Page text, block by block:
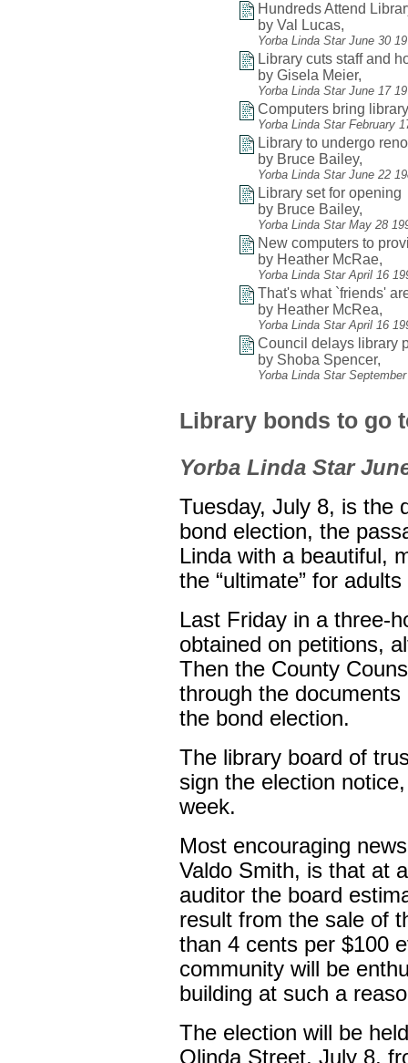
Hundreds Attend
by Val Lucas,
Yorba Linda Star June 30
Library cuts staff and
by Gisela Meier,
Yorba Linda Star June 17
Computers bring
Yorba Linda Star February
Library to undergo
by Bruce Bailey,
Yorba Linda Star June 22
Library set for opening
by Bruce Bailey,
Yorba Linda Star May 28
New computers to
by Heather McRae,
Yorba Linda Star April 16
That's what `friends'
by Heather McRea,
Yorba Linda Star April 16
Council delays library
by Shoba Spencer,
Yorba Linda Star
Library bonds to go
Yorba Linda Star
Tuesday, July 8, is the
bond election, the
Linda with a beautiful,
the “ultimate” for
Last Friday in a three-
obtained on petitions,
Then the County
through the
the bond election.
The library board of
sign the election
week.
Most encouraging
Valdo Smith, is that at
auditor the board
result from the sale of
than 4 cents per $100
community will be
building at such a
The election will be
Olinda Street, July 8,